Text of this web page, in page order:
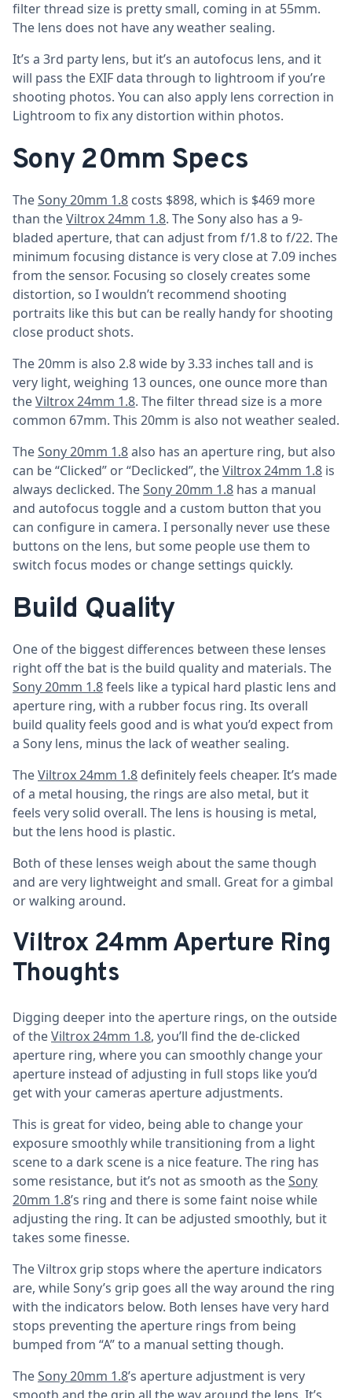
filter thread size is pretty small, coming in at 55mm.
The lens does not have any weather sealing.
It’s a 3rd party lens, but it’s an autofocus lens, and it
will pass the EXIF data through to lightroom if you’re
shooting photos. You can also apply lens correction in
Lightroom to fix any distortion within photos.
Sony 20mm Specs
TheSony 20mm 1.8 costs $898, which is $469 more
than theViltrox 24mm 1.8. The Sony also has a 9-
bladed aperture, that can adjust from f/1.8 to f/22. The
minimum focusing distance is very close at 7.09 inches
from the sensor. Focusing so closely creates some
distortion, so I wouldn’t recommend shooting
portraits like this but can be really handy for shooting
close product shots.
The 20mm is also 2.8 wide by 3.33 inches tall and is
very light, weighing 13 ounces, one ounce more than
theViltrox 24mm 1.8. The filter thread size is a more
common 67mm. This 20mm is also not weather sealed.
TheSony 20mm 1.8also has an aperture ring, but also
can be “Clicked” or “Declicked”, theViltrox 24mm 1.8 is
always declicked. TheSony 20mm 1.8 has a manual
and autofocus toggle and a custom button that you
can configure in camera. I personally never use these
buttons on the lens, but some people use them to
switch focus modes or change settings quickly.
Build Quality
One of the biggest differences between these lenses
right off the bat is the build quality and materials. The
Sony 20mm 1.8feels like a typical hard plastic lens and
aperture ring, with a rubber focus ring. Its overall
build quality feels good and is what you’d expect from
a Sony lens, minus the lack of weather sealing.
TheViltrox 24mm 1.8 definitely feels cheaper. It’s made
of a metal housing, the rings are also metal, but it
feels very solid overall. The lens is housing is metal,
but the lens hood is plastic.
Both of these lenses weigh about the same though
and are very lightweight and small. Great for a gimbal
or walking around.
Viltrox 24mm Aperture Ring
Thoughts
Digging deeper into the aperture rings, on the outside
of theViltrox 24mm 1.8, you’ll find the de-clicked
aperture ring, where you can smoothly change your
aperture instead of adjusting in full stops like you’d
get with your cameras aperture adjustments.
This is great for video, being able to change your
exposure smoothly while transitioning from a light
scene to a dark scene is a nice feature. The ring has
some resistance, but it’s not as smooth as theSony
20mm 1.8’s ring and there is some faint noise while
adjusting the ring. It can be adjusted smoothly, but it
takes some finesse.
The Viltrox grip stops where the aperture indicators
are, while Sony’s grip goes all the way around the ring
with the indicators below. Both lenses have very hard
stops preventing the aperture rings from being
bumped from “A” to a manual setting though.
TheSony 20mm 1.8’s aperture adjustment is very